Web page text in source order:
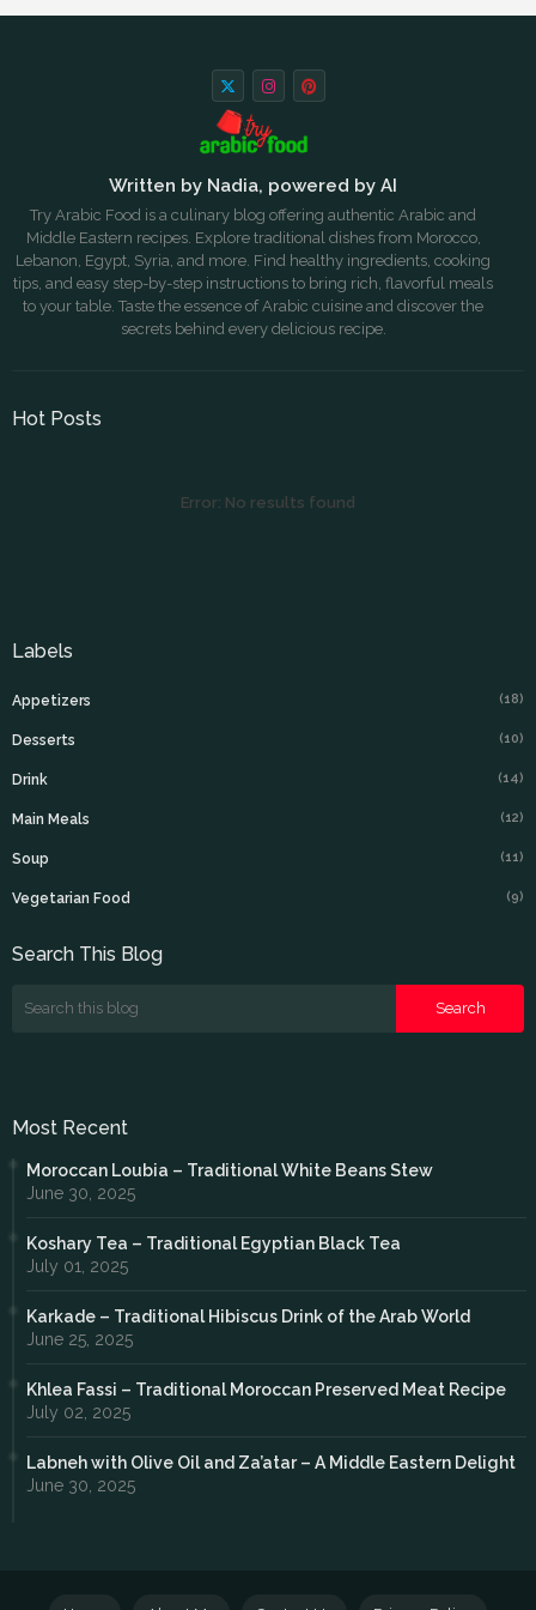
Written by Nadia, powered by AI
Try Arabic Food is a culinary blog offering authentic Arabic and
Middle Eastern recipes. Explore traditional dishes from Morocco,
Lebanon, Egypt, Syria, and more. Find healthy ingredients, cooking
tips, and easy step-by-step instructions to bring rich, flavorful meals
to your table. Taste the essence of Arabic cuisine and discover the
secrets behind every delicious recipe.
Hot Posts
Error: No results found
Labels
Appetizers (18)
Desserts (10)
Drink (14)
Main Meals (12)
Soup (11)
Vegetarian Food (9)
Search This Blog
Most Recent
Moroccan Loubia – Traditional White Beans Stew
June 30, 2025
Koshary Tea – Traditional Egyptian Black Tea
July 01, 2025
Karkade – Traditional Hibiscus Drink of the Arab World
June 25, 2025
Khlea Fassi – Traditional Moroccan Preserved Meat Recipe
July 02, 2025
Labneh with Olive Oil and Za’atar – A Middle Eastern Delight
June 30, 2025